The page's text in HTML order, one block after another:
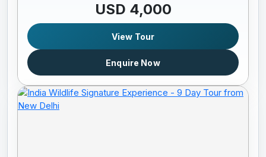
USD 4,000
View Tour
Enquire Now